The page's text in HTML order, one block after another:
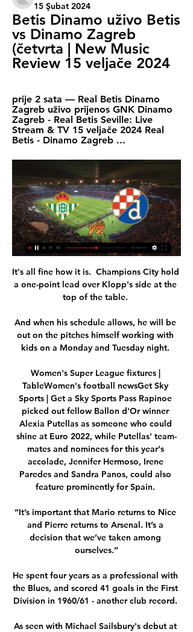
15 Şubat 2024
Betis Dinamo uživo Betis
vs Dinamo Zagreb
(četvrta | New Music
Review 15 veljače 2024
prije 2 sata — Real Betis Dinamo
Zagreb uživo prijenos GNK Dinamo
Zagreb - Real Betis Seville: Live
Stream & TV 15 veljače 2024 Real
Betis - Dinamo Zagreb ...
It's all fine how it is.  Champions City hold
a one-point lead over Klopp's side at the
top of the table.
And when his schedule allows, he will be
out on the pitches himself working with
kids on a Monday and Tuesday night.
Women's Super League fixtures |
TableWomen's football newsGet Sky
Sports | Get a Sky Sports Pass Rapinoe
picked out fellow Ballon d'Or winner
Alexia Putellas as someone who could
shine at Euro 2022, while Putellas' team-
mates and nominees for this year's
accolade, Jennifer Hermoso, Irene
Paredes and Sandra Panos, could also
feature prominently for Spain.
“It’s important that Mario returns to Nice
and Pierre returns to Arsenal. It’s a
decision that we’ve taken among
ourselves.”
He spent four years as a professional with
the Blues, and scored 41 goals in the First
Division in 1960/61 - another club record.
As seen with Michael Sailsbury's debut at